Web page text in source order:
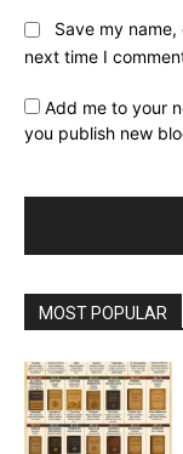
Save my
next time I
Add me to your
you publish new
MOST POPULAR